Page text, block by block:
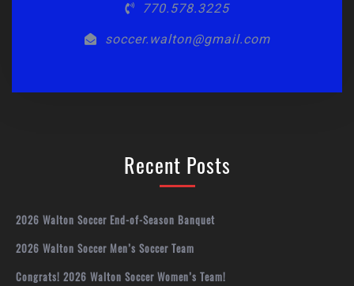
770.578.3225
soccer.walton@gmail.com
Recent Posts
2026 Walton Soccer End-of-Season Banquet
2026 Walton Soccer Men’s Soccer Team
Congrats! 2026 Walton Soccer Women’s Team!